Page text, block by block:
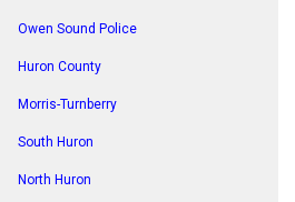
Owen Sound Police
Huron County
Morris-Turnberry
South Huron
North Huron